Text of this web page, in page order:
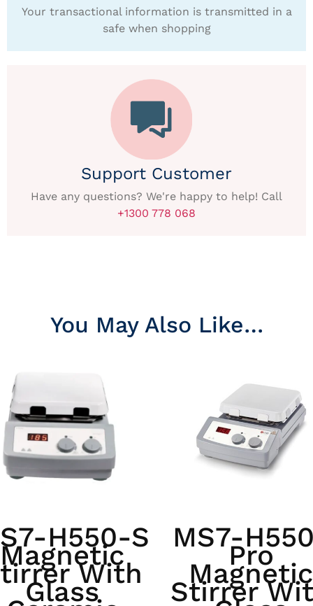
Your transactional information is transmitted in a
safe when shopping
Support Customer
Have any questions? We're happy to help! Call
+1300 778 068
You May Also Like…
H550-S
Magnetic
With
Glass
MS7-
Pro
Magnetic
Stirrer